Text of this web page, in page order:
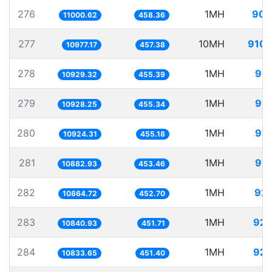
276 11000.62 458.36 1MH
277 10977.17 457.38 10MH
278 10929.32 455.39 1MH
279 10928.25 455.34 1MH
280 10924.31 455.18 1MH
281 10882.93 453.46 1MH
282 10864.72 452.70 1MH
283 10840.93 451.71 1MH
284 10833.65 451.40 1MH